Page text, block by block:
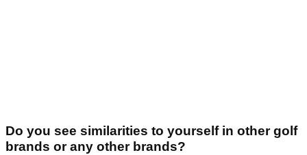
Do you see similarities to yourself in other golf
brands or any other brands?